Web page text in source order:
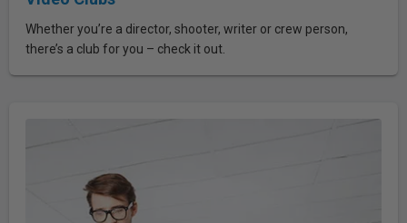
Whether you’re a director, shooter, writer or crew person,
there’s a club for you – check it out.